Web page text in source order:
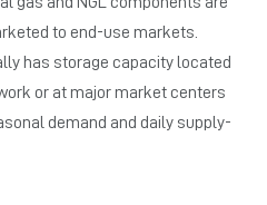
to end-use markets.
has storage capacity located
or at major market centers
demand and daily supply-